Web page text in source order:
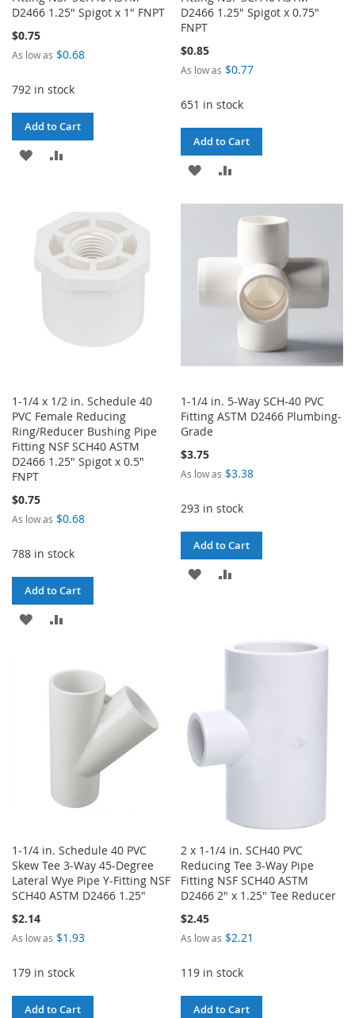
D2466 1.25" Spigot x 1" FNPT
$0.75
As low as $0.68
792 in stock
Add to Cart
ADD
LIST
D2466 1.25" Spigot x 0.75"
FNPT
$0.85
As low as $0.77
651 in stock
Add to Cart
ADD
COMPARE
1-1/4 x 1/2 in. Schedule 40
PVC Female Reducing
Ring/Reducer Bushing Pipe
Fitting NSF SCH40 ASTM
D2466 1.25" Spigot x 0.5"
FNPT
$0.75
As low as $0.68
788 in stock
Add to Cart
ADD
WISHCOMPARE
1-1/4 in. 5-Way SCH-40 PVC
Fitting ASTM D2466 Plumbing-
Grade
$3.75
As low as $3.38
293 in stock
Add to Cart
ADD
1-1/4 in. Schedule 40 PVC
Skew Tee 3-Way 45-Degree
Lateral Wye Pipe Y-Fitting NSF
SCH40 ASTM D2466 1.25"
$2.14
As low as $1.93
179 in stock
Add to Cart
2 x 1-1/4 in. SCH40 PVC
Reducing Tee 3-Way Pipe
Fitting NSF SCH40 ASTM
D2466 2" x 1.25" Tee Reducer
$2.45
As low as $2.21
119 in stock
Add to Cart